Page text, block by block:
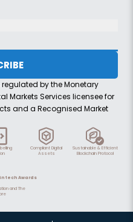
regulated by the Monetary
Markets Services licensee for
and a Recognised Market
Compliant Digital
Assets
Sustainable & Efficient
Blockchain Protocol
Awards
and The